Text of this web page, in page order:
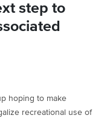
step to
hoping to make
recreational use of